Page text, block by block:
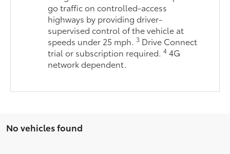
go traffic on controlled-access
highways by providing driver-
supervised control of the vehicle at
speeds under 25 mph.3 Drive Connect
trial or subscription required.4 4G
network dependent.
No vehicles found